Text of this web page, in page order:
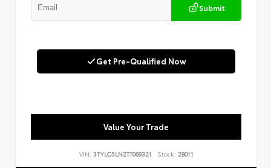
Submit
Get Pre-Qualified Now
Value Your Trade
VIN: 3TYLC5LN2TT069321 Stock: 28011